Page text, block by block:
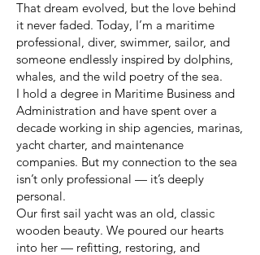
That dream evolved, but the love behind
it never faded. Today, I’m a maritime
professional, diver, swimmer, sailor, and
someone endlessly inspired by dolphins,
whales, and the wild poetry of the sea.
I hold a degree in Maritime Business and
Administration and have spent over a
decade working in ship agencies, marinas,
yacht charter, and maintenance
companies. But my connection to the sea
isn’t only professional — it’s deeply
personal.
Our first sail yacht was an old, classic
wooden beauty. We poured our hearts
into her — refitting, restoring, and